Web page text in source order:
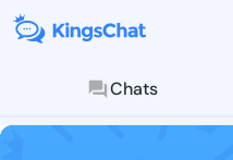
Chats